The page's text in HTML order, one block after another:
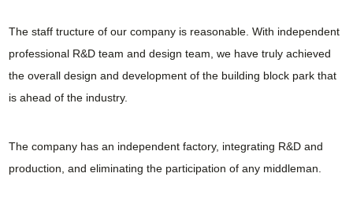
The staff tructure of our company is reasonable. With independent
professional R&D team and design team, we have truly achieved
the overall design and development of the building block park that
is ahead of the industry.
The company has an independent factory, integrating R&D and
production, and eliminating the participation of any middleman.